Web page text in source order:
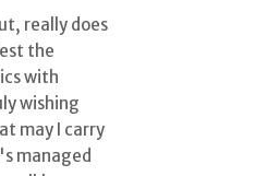
really does
the
with
wishing
may I carry
managed